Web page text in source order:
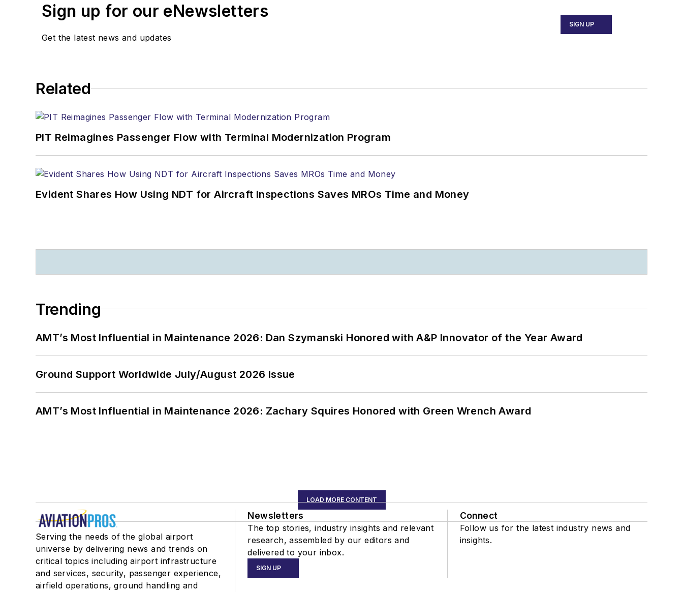
Sign up for our eNewsletters
Get the latest news and updates
SIGN UP
Related
PIT Reimagines Passenger Flow with Terminal Modernization Program
Evident Shares How Using NDT for Aircraft Inspections Saves MROs Time and Money
Trending
AMT’s Most Influential in Maintenance 2026: Dan Szymanski Honored with A&P Innovator of the Year Award
Ground Support Worldwide July/August 2026 Issue
AMT’s Most Influential in Maintenance 2026: Zachary Squires Honored with Green Wrench Award
LOAD MORE CONTENT
Serving the needs of the global airport
universe by delivering news and trends on
critical topics including airport infrastructure
and services, security, passenger experience,
airfield operations, ground handling and
Newsletters
The top stories, industry insights and relevant
research, assembled by our editors and
delivered to your inbox.
SIGN UP
Connect
Follow us for the latest industry news and
insights.